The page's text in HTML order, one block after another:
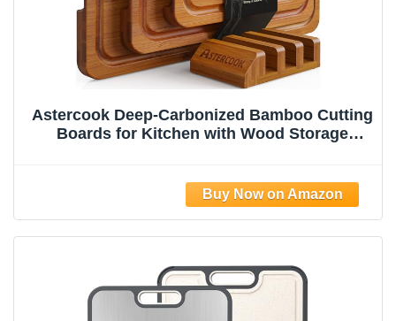
Astercook Deep-Carbonized Bamboo Cutting
Boards for Kitchen with Wood Storage
Handles, Fathers Day Gift for Men